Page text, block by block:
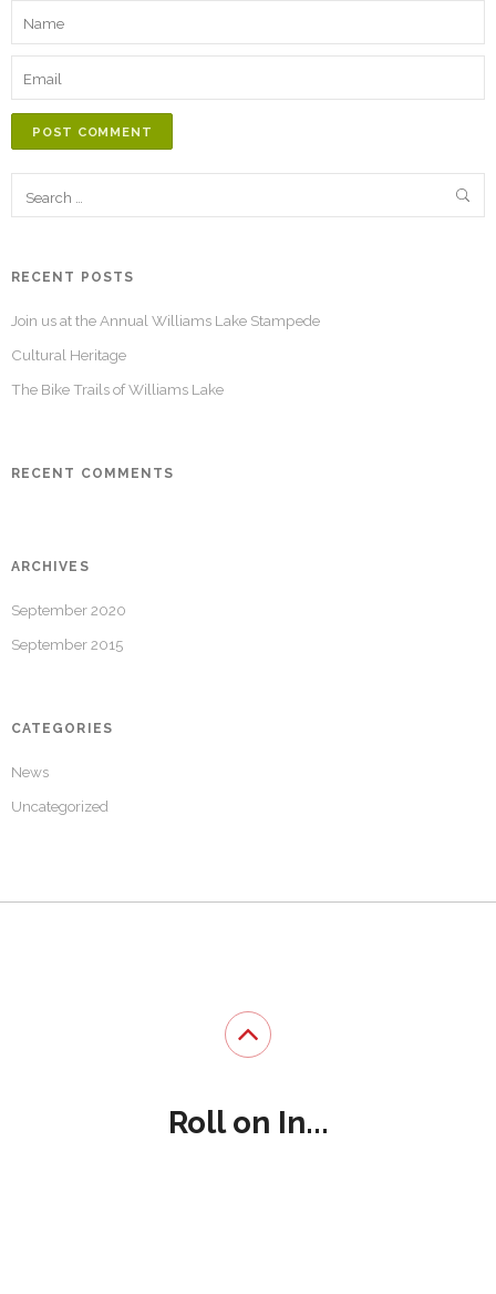
POST COMMENT
RECENT POSTS
Join us at the Annual Williams Lake Stampede
Cultural Heritage
The Bike Trails of Williams Lake
RECENT COMMENTS
ARCHIVES
September 2020
September 2015
CATEGORIES
News
Uncategorized
Roll on In...